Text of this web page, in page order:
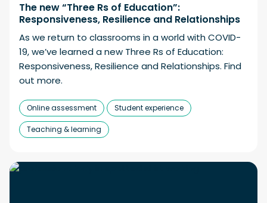
The new “Three Rs of Education”:
Responsiveness, Resilience and Relationships
As we return to classrooms in a world with COVID-
19, we’ve learned a new Three Rs of Education:
Responsiveness, Resilience and Relationships. Find
out more.
Online assessment Student experience
Teaching & learning